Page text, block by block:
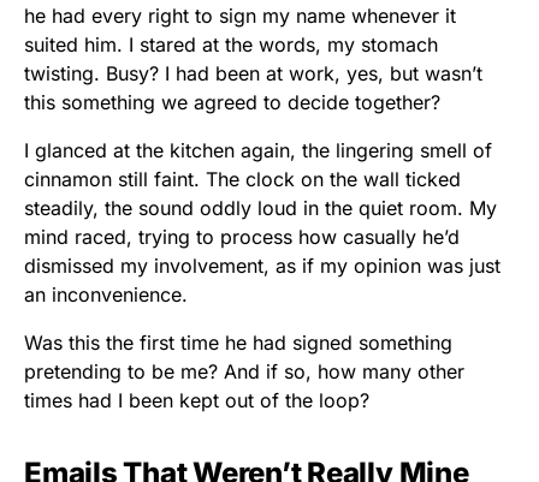
he had every right to sign my name whenever it
suited him. I stared at the words, my stomach
twisting. Busy? I had been at work, yes, but wasn’t
this something we agreed to decide together?
I glanced at the kitchen again, the lingering smell of
cinnamon still faint. The clock on the wall ticked
steadily, the sound oddly loud in the quiet room. My
mind raced, trying to process how casually he’d
dismissed my involvement, as if my opinion was just
an inconvenience.
Was this the first time he had signed something
pretending to be me? And if so, how many other
times had I been kept out of the loop?
Emails That Weren’t Really Mine